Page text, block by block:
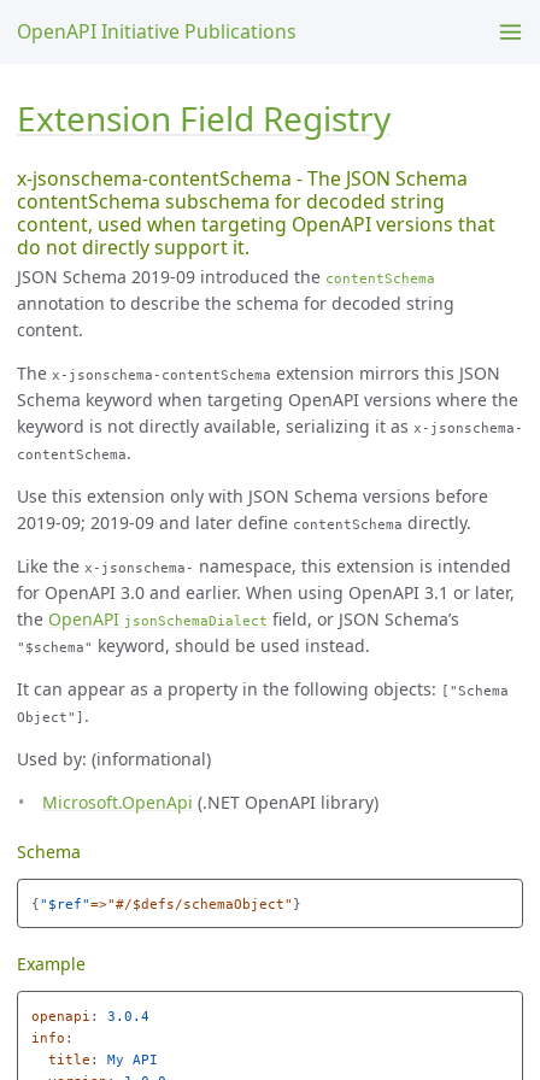
OpenAPI Initiative Publications
Extension Field Registry
x-jsonschema-contentSchema - The JSON Schema
contentSchema subschema for decoded string
content, used when targeting OpenAPI versions that
do not directly support it.
JSON Schema 2019-09 introduced the contentSchema
annotation to describe the schema for decoded string
content.
The x-jsonschema-contentSchema extension mirrors this JSON
Schema keyword when targeting OpenAPI versions where the
keyword is not directly available, serializing it as x-jsonschema-
contentSchema.
Use this extension only with JSON Schema versions before
2019-09; 2019-09 and later define contentSchema directly.
Like the x-jsonschema- namespace, this extension is intended
for OpenAPI 3.0 and earlier. When using OpenAPI 3.1 or later,
the OpenAPI jsonSchemaDialect field, or JSON Schema’s
"$schema" keyword, should be used instead.
It can appear as a property in the following objects:
["Schema
Object"] .
Used by: (informational)
Microsoft.OpenApi (.NET OpenAPI library)
Schema
{" $ref"=>"#/$defs/schemaObject" }
Example
openapi :
3.0.4
info :
title :
My API